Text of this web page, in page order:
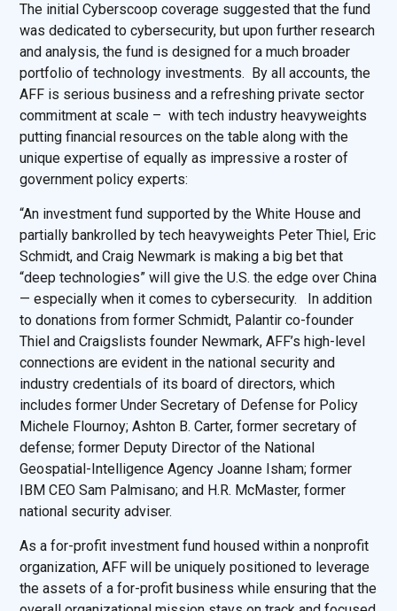
The initial Cyberscoop coverage suggested that the fund
was dedicated to cybersecurity, but upon further research
and analysis, the fund is designed for a much broader
portfolio of technology investments. By all accounts, the
AFF is serious business and a refreshing private sector
commitment at scale – with tech industry heavyweights
putting financial resources on the table along with the
unique expertise of equally as impressive a roster of
government policy experts:
“An investment fund supported by the White House and
partially bankrolled by tech heavyweights Peter Thiel, Eric
Schmidt, and Craig Newmark is making a big bet that
“deep technologies” will give the U.S. the edge over China
— especially when it comes to cybersecurity. In addition
to donations from former Schmidt, Palantir co-founder
Thiel and Craigslists founder Newmark, AFF’s high-level
connections are evident in the national security and
industry credentials of its board of directors, which
includes former Under Secretary of Defense for Policy
Michele Flournoy; Ashton B. Carter, former secretary of
defense; former Deputy Director of the National
Geospatial-Intelligence Agency Joanne Isham; former
IBM CEO Sam Palmisano; and H.R. McMaster, former
national security adviser.
As a for-profit investment fund housed within a nonprofit
organization, AFF will be uniquely positioned to leverage
the assets of a for-profit business while ensuring that the